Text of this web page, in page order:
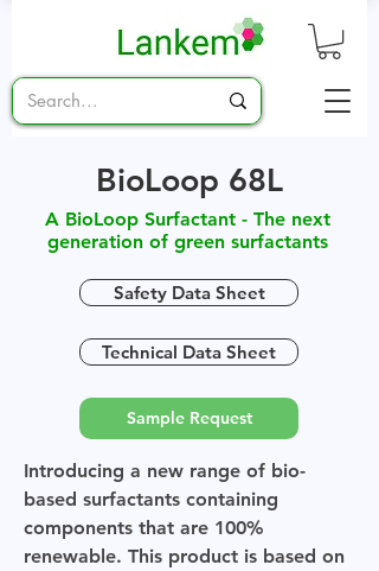
BioLoop 68L
A BioLoop Surfactant - The next
generation of green surfactants
Safety Data Sheet
Technical Data Sheet
Sample Request
Introducing a new range of bio-
based surfactants containing
components that are 100%
renewable. This product is based on